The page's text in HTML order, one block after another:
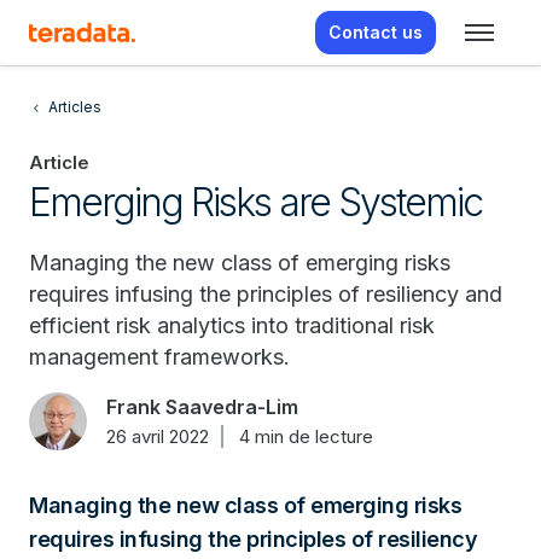
Contact us
Articles
Article
Emerging Risks are Systemic
Managing the new class of emerging risks
requires infusing the principles of resiliency and
efficient risk analytics into traditional risk
management frameworks.
Frank Saavedra-Lim
26 avril 2022 4 min de lecture
Managing the new class of emerging risks
requires infusing the principles of resiliency